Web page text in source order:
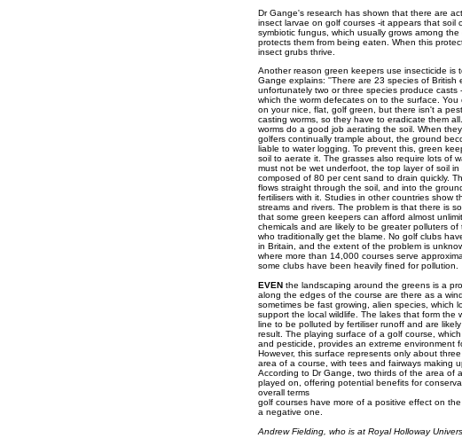
Dr Gange's research has shown that there are
insect larvae on golf courses -it appears that soil
symbiotic fungus, which usually grows among the
protects them from being eaten. When this
insect grubs thrive.
Another reason green keepers use insecticide is
Gange explains: ''There are 23 species of British
unfortunately two or three species produce casts
which the worm defecates on to the surface.
on your nice, flat, golf green, but there isn't a
casting worms, so they have to eradicate them
worms do a good job aerating the soil. When
golfers continually trample about, the ground
liable to water logging. To prevent this, green
soil to aerate it. The grasses also require lots of
must not be wet underfoot, the top layer of soil in
composed of 80 per cent sand to drain quickly.
flows straight through the soil, and into the
fertilisers with it. Studies in other countries show
streams and rivers. The problem is that there is
that some green keepers can afford almost
chemicals and are likely to be greater polluters of
who traditionally get the blame. No golf clubs
in Britain, and the extent of the problem is
where more than 14,000 courses serve
some clubs have been heavily fined for pollution.
EVEN the landscaping around the greens is a
along the edges of the course are there as a
sometimes be fast growing, alien species, which
support the local wildlife. The lakes that form the
line to be polluted by fertiliser runoff and are
result. The playing surface of a golf course,
and pesticide, provides an extreme environment
However, this surface represents only about
area of a course, with tees and fairways making
According to Dr Gange, two thirds of the area of
played on, offering potential benefits for
overall terms
golf courses have more of a positive effect on
a negative one.
Andrew Fielding, who is at Royal Holloway